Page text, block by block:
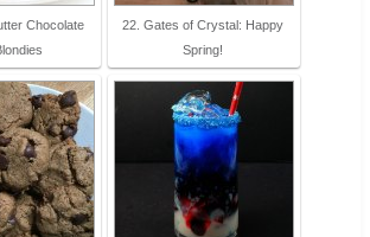
Chocolate
22. Gates of Crystal: Happy
Spring!